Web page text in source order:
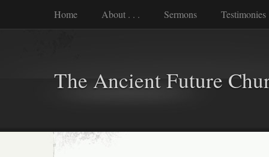
Home About . . . Sermons Testimonies
The Ancient Future